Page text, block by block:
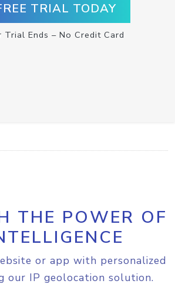
TRIAL TODAY
Trial Ends – No Credit Card
THE POWER OF
or app with personalized
our IP geolocation solution.